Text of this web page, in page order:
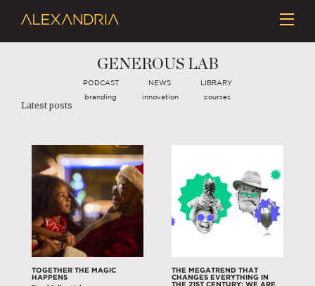
GENEROUS LAB
PODCAST NEWS LIBRARY
branding innovation courses
Latest posts
TOGETHER THE MAGIC
HAPPENS
THE MEGATREND THAT
CHANGES EVERYTHING IN